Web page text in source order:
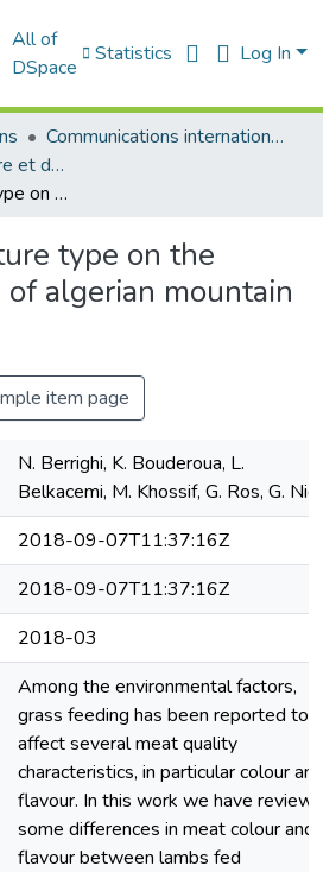
All of
DSpace
Statistics Log In
Communications internationales (مداخلات دولية)
Sciences de la Nature et de la Vie - علوم الطبيعة و الحياة
Effects of pasture type on the characteristics of algerian mountain sheep meat
type on the
algerian mountain
item page
N. Berrighi, K. Bouderoua, L.
Belkacemi, M. Khossif, G. Ros, G.
2018-09-07T11:37:16Z
2018-09-07T11:37:16Z
2018-03
Among the environmental factors,
grass feeding has been reported to
affect several meat quality
characteristics, in particular colour and
flavour. In this work we have
some differences in meat colour and
flavour between lambs fed